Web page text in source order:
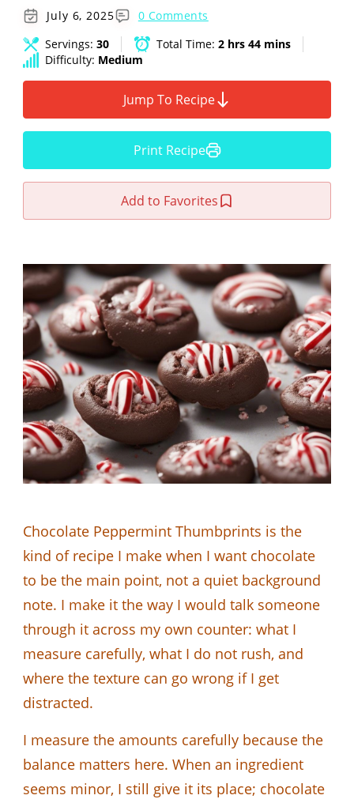
July 6, 2025
0 Comments
Servings: 30 Total Time: 2 hrs 44 mins
Difficulty: Medium
Jump To Recipe
Print Recipe
Add to Favorites
Chocolate Peppermint Thumbprints is the
kind of recipe I make when I want chocolate
to be the main point, not a quiet background
note. I make it the way I would talk someone
through it across my own counter: what I
measure carefully, what I do not rush, and
where the texture can go wrong if I get
distracted.
I measure the amounts carefully because the
balance matters here. When an ingredient
seems minor, I still give it its place; chocolate